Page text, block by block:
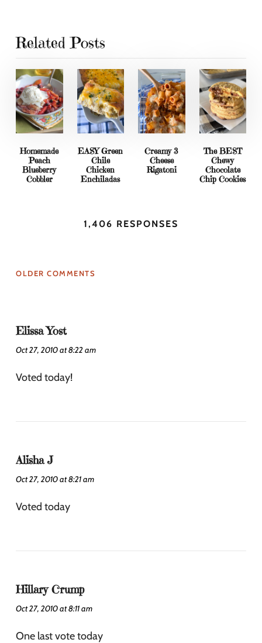
Related Posts
Homemade
Peach
Blueberry
Cobbler
EASY Green
Chile
Chicken
Enchiladas
Creamy 3
Cheese
Rigatoni
The BEST
Chewy
Chocolate
Chip Cookies
1,406 RESPONSES
OLDER COMMENTS
Elissa Yost
Oct 27, 2010 at 8:22 am
Voted today!
Alisha J
Oct 27, 2010 at 8:21 am
Voted today
Hillary Crump
Oct 27, 2010 at 8:11 am
One last vote today